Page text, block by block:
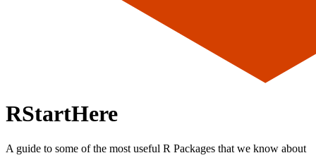
RStartHere
A guide to some of the most useful R Packages that we know about